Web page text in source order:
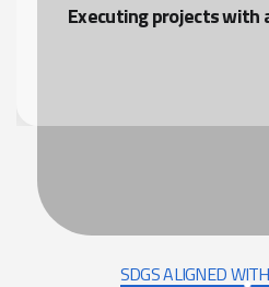
Executing projects with
SDGS ALIGNED